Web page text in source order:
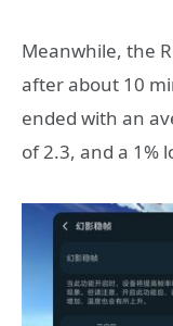
Meanwhile, the
after about 10
ended with an
of 2.3, and a 1%